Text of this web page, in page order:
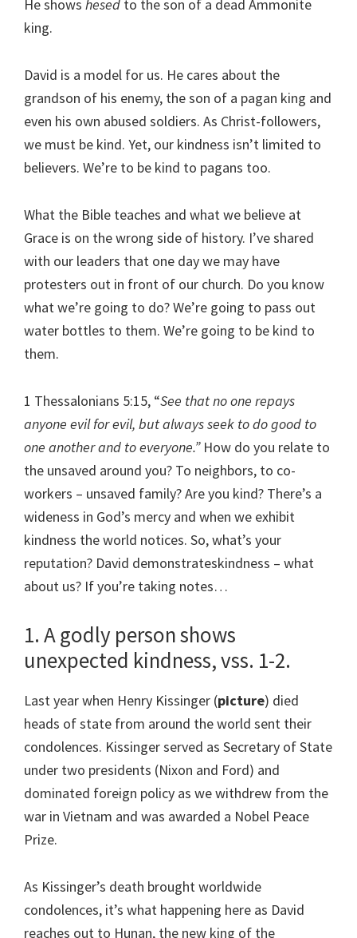
He shows hesed to the son of a dead Ammonite
king.
David is a model for us. He cares about the
grandson of his enemy, the son of a pagan king and
even his own abused soldiers. As Christ-followers,
we must be kind. Yet, our kindness isn’t limited to
believers. We’re to be kind to pagans too.
What the Bible teaches and what we believe at
Grace is on the wrong side of history. I’ve shared
with our leaders that one day we may have
protesters out in front of our church. Do you know
what we’re going to do? We’re going to pass out
water bottles to them. We’re going to be kind to
them.
1 Thessalonians 5:15, “See that no one repays
anyone evil for evil, but always seek to do good to
one another and to everyone.” How do you relate to
the unsaved around you? To neighbors, to co-
workers – unsaved family? Are you kind? There’s a
wideness in God’s mercy and when we exhibit
kindness the world notices. So, what’s your
reputation? David demonstrateskindness – what
about us? If you’re taking notes…
1. A godly person shows
unexpected kindness, vss. 1-2.
Last year when Henry Kissinger (picture) died
heads of state from around the world sent their
condolences. Kissinger served as Secretary of State
under two presidents (Nixon and Ford) and
dominated foreign policy as we withdrew from the
war in Vietnam and was awarded a Nobel Peace
Prize.
As Kissinger’s death brought worldwide
condolences, it’s what happening here as David
reaches out to Hunan, the new king of the